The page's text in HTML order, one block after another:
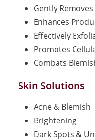
Gently
Enhances
Effectively
Promotes
Combats
Skin Solutions
Acne & Blemish
Brightening
Dark Spots &